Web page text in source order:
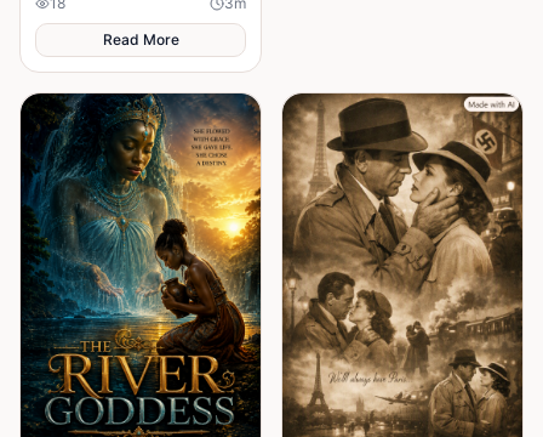
answer demands a dangerous
sacrifice.
Read More